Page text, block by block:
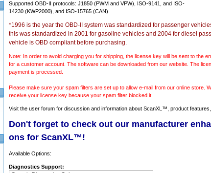
Supported OBD-II protocols: J1850 (PWM and VPW), ISO-9141, and ISO-
14230 (KWP2000), and ISO-15765 (CAN).
*1996 is the year the OBD-II system was standardized for passenger
this was standardized in 2001 for gasoline vehicles and 2004 for diesel
vehicle is OBD compliant before purchasing.
Note: In order to avoid charging you for shipping, the license key will be sent to the
for a customer account. The software can be downloaded from our website. The
payment is processed.
Please make sure your spam filters are set up to allow e-mail from our online store.
receive your license key because your spam filter blocked it.
Visit the user forum for discussion and information about ScanXL™, product features,
Don't forget to check out our manufacturer
ons for ScanXL™!
Available Options:
Diagnostics Support: